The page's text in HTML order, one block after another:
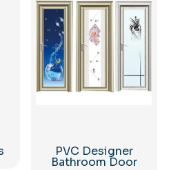
PVC Designer
Bathroom Door